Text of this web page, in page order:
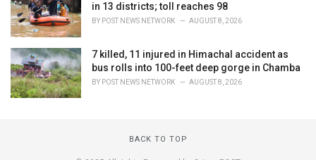
in 13 districts; toll reaches 98
BY POST NEWS NETWORK AUGUST 8, 2026
7 killed, 11 injured in Himachal accident as
bus rolls into 100-feet deep gorge in Chamba
BY POST NEWS NETWORK AUGUST 8, 2026
BACK TO TOP